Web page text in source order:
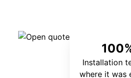
Installation
where it was